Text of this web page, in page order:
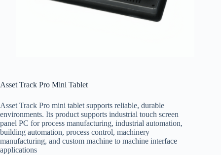
Asset Track Pro Mini Tablet
Asset Track Pro mini tablet supports reliable, durable
environments. Its product supports industrial touch screen
panel PC for process manufacturing, industrial automation,
building automation, process control, machinery
manufacturing, and custom machine to machine interface
applications